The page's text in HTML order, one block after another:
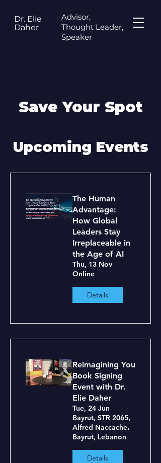
Dr. Elie
Daher
Advisor,
Thought Leader,
Speaker
Save Your Spot
Upcoming Events
The Human
Advantage:
How Global
Leaders Stay
Irreplaceable in
the Age of AI
Thu, 13 Nov
Online
Details
Reimagining You
Book Signing
Event with Dr.
Elie Daher
Tue, 24 Jun
Bayrut, STR 2065,
Alfred Naccache،
Bayrut, Lebanon
Details